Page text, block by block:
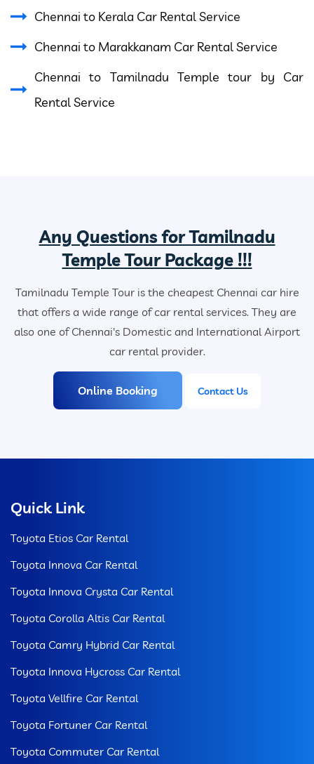
Chennai to Kerala Car Rental Service
Chennai to Marakkanam Car Rental Service
Chennai to Tamilnadu Temple tour by Car
Rental Service
Any Questions for Tamilnadu
Temple Tour Package !!!
Tamilnadu Temple Tour is the cheapest Chennai car hire
that offers a wide range of car rental services. They are
also one of Chennai's Domestic and International Airport
car rental provider.
Online Booking Contact Us
Quick Link
Toyota Etios Car Rental
Toyota Innova Car Rental
Toyota Innova Crysta Car Rental
Toyota Corolla Altis Car Rental
Toyota Camry Hybrid Car Rental
Toyota Innova Hycross Car Rental
Toyota Vellfire Car Rental
Toyota Fortuner Car Rental
Toyota Commuter Car Rental